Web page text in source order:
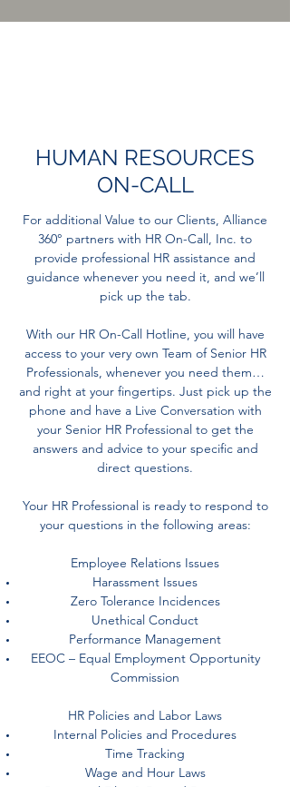
HUMAN RESOURCES
ON-CALL
For additional Value to our Clients, Alliance
360° partners with HR On-Call, Inc. to
provide professional HR assistance and
guidance whenever you need it, and we’ll
pick up the tab.
With our HR On-Call Hotline, you will have
access to your very own Team of Senior HR
Professionals, whenever you need them…
and right at your fingertips. Just pick up the
phone and have a Live Conversation with
your Senior HR Professional to get the
answers and advice to your specific and
direct questions.
Your HR Professional is ready to respond to
your questions in the following areas:
Employee Relations Issues
Harassment Issues
Zero Tolerance Incidences
Unethical Conduct
Performance Management
EEOC – Equal Employment Opportunity
Commission
HR Policies and Labor Laws
Internal Policies and Procedures
Time Tracking
Wage and Hour Laws